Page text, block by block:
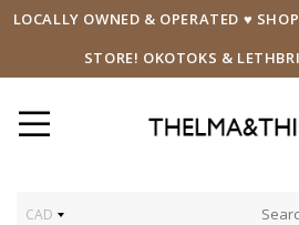
LOCALLY OWNED & OPERATED ♥
STORE! OKOTOKS &
CAD